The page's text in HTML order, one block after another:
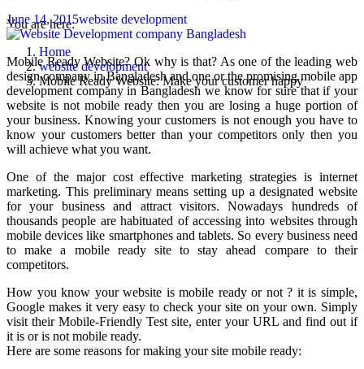
You are here:
Home
website development
Mobile Ready Website: Make your customer happy
June 14, 2015website development
Mobile Ready Website? Ok why is that? As one of the leading web
design company in Bangladesh and one or the promising mobile app
development company in Bangladesh we know for sure that if your
website is not mobile ready then you are losing a huge portion of
your business. Knowing your customers is not enough you have to
know your customers better than your competitors only then you
will achieve what you want.
One of the major cost effective marketing strategies is internet
marketing. This preliminary means setting up a designated website
for your business and attract visitors. Nowadays hundreds of
thousands people are habituated of accessing into websites through
mobile devices like smartphones and tablets. So every business need
to make a mobile ready site to stay ahead compare to their
competitors.
How you know your website is mobile ready or not ? it is simple,
Google makes it very easy to check your site on your own. Simply
visit their Mobile-Friendly Test site, enter your URL and find out if
it is or is not mobile ready.
Here are some reasons for making your site mobile ready: